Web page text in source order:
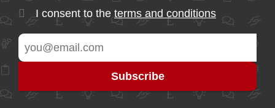
I consent to the terms and conditions